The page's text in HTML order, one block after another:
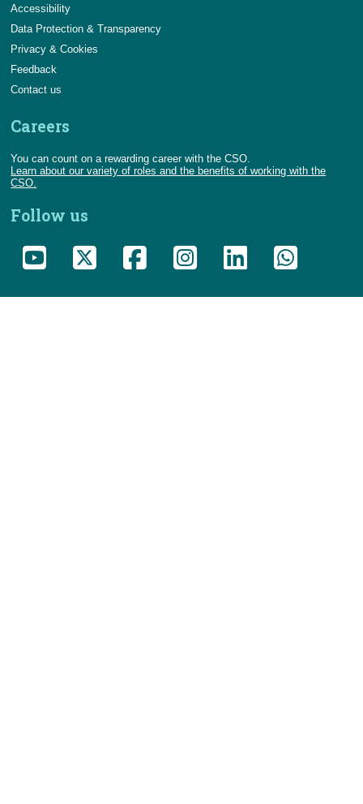
Accessibility
Data Protection & Transparency
Privacy & Cookies
Feedback
Contact us
Careers
You can count on a rewarding career with the CSO.
Learn about our variety of roles and the benefits of working with the
CSO.
Follow us